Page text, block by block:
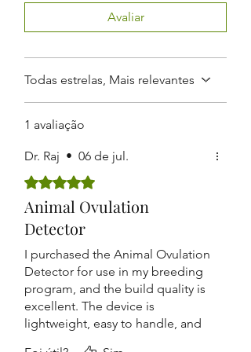
Rechargeable Battery:
rechargeable 9V battery for
convenient use and portability.
safe insertion without harming
Durable Build:Designed for
repeated use in farm
environments with long-lasting
performance.
conception rates. It is ideal for
livestock farms, veterinary clinics, and
enhance productivity and efficiency.
Avaliar
Todas estrelas, Mais relevantes
1 avaliação
Dr. Raj • 06 de jul.
Rated 5 out of 5 stars.
Animal Ovulation
Detector
I purchased the Animal Ovulation
Detector for use in my breeding
program, and the build quality is
excellent. The device is
lightweight, easy to handle, and